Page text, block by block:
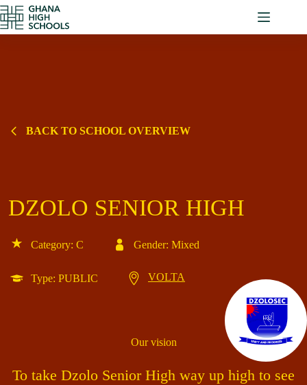
Skip
to
content
BACK TO SCHOOL OVERVIEW
DZOLO SENIOR HIGH
Category: C Gender: Mixed
Type: PUBLIC VOLTA
Our vision
To take Dzolo Senior High way up high to see